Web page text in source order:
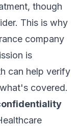
though
This is why
company
is
can help verify
covered.